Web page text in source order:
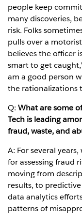
people keep
many discoveries,
risk. Folks
pulls over a
believes the officer
smart to get
am a good person
the rationalizations
Q:What are some
Tech is leading
fraud, waste, and
A: For several
for assessing fraud
moving from
results, to
data analytics
patterns of